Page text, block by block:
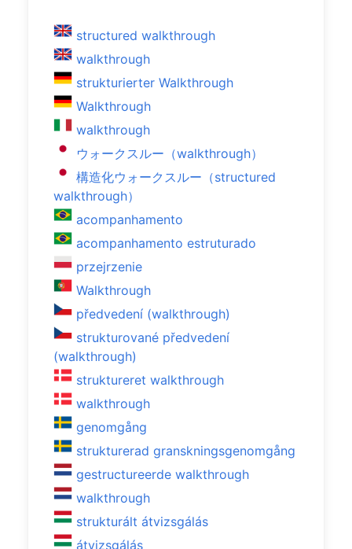
structured walkthrough
walkthrough
strukturierter Walkthrough
Walkthrough
walkthrough
ウォークスルー（walkthrough）
構造化ウォークスルー（structured
walkthrough）
acompanhamento
acompanhamento estruturado
przejrzenie
Walkthrough
předvedení (walkthrough)
strukturované předvedení
(walkthrough)
struktureret walkthrough
walkthrough
genomgång
strukturerad granskningsgenomgång
gestructureerde walkthrough
walkthrough
strukturált átvizsgálás
átvizsgálás